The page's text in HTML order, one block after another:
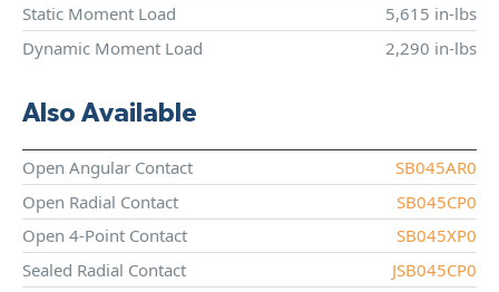
Static Moment Load
5,615 in-lbs
Dynamic Moment Load
2,290 in-lbs
Also Available
Open Angular Contact
SB045AR0
Open Radial Contact
SB045CP0
Open 4-Point Contact
SB045XP0
Sealed Radial Contact
JSB045CP0